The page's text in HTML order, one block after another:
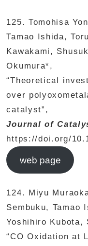
125. Tomohisa
Tamao Ishida,
Kawakami,
Okumura*,
“Theoretical
over
catalyst”,
Journal of
https://doi.org/
web page
124. Miyu
Sembuku, Tamao
Yoshihiro Kubota,
“CO Oxidation at